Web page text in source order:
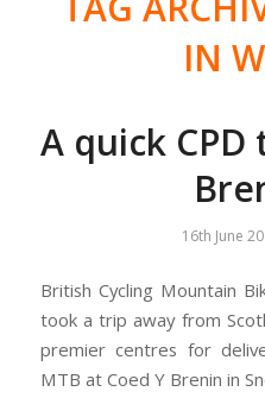
IN
A quick
16th June
British Cycling Mountain
took a trip away from
premier centres for
MTB at Coed Y Brenin in